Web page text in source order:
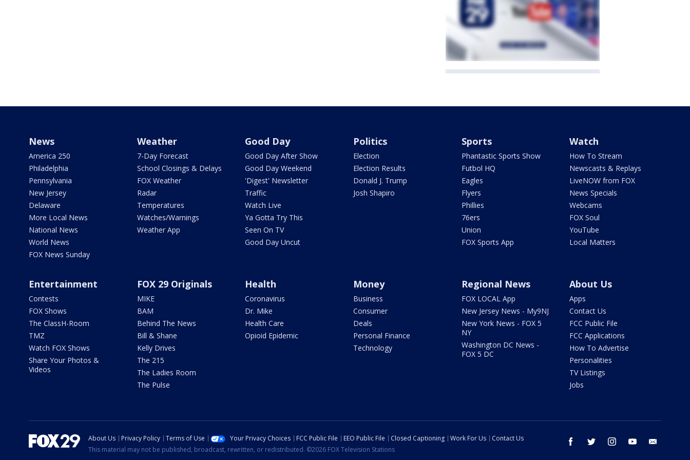
News
America 250
Philadelphia
Pennsylvania
New Jersey
Delaware
More Local News
National News
World News
FOX News Sunday
Weather
7-Day Forecast
School Closings & Delays
FOX Weather
Radar
Temperatures
Watches/Warnings
Weather App
Good Day
Good Day After Show
Good Day Weekend
'Digest' Newsletter
Traffic
Watch Live
Ya Gotta Try This
Seen On TV
Good Day Uncut
Politics
Election
Election Results
Donald J. Trump
Josh Shapiro
Sports
Phantastic Sports Show
Futbol HQ
Eagles
Flyers
Phillies
76ers
Union
FOX Sports App
Watch
How To Stream
Newscasts & Replays
LiveNOW from FOX
News Specials
Webcams
FOX Soul
YouTube
Local Matters
Entertainment
Contests
FOX Shows
The ClassH-Room
TMZ
Watch FOX Shows
Share Your Photos &
Videos
FOX 29 Originals
MIKE
BAM
Behind The News
Bill & Shane
Kelly Drives
The 215
The Ladies Room
The Pulse
Health
Coronavirus
Dr. Mike
Health Care
Opioid Epidemic
Money
Business
Consumer
Deals
Personal Finance
Technology
Regional News
FOX LOCAL App
New Jersey News - My9NJ
New York News - FOX 5
NY
Washington DC News -
FOX 5 DC
About Us
Apps
Contact Us
FCC Public File
FCC Applications
How To Advertise
Personalities
TV Listings
Jobs
facebook twitter instagram youtube
About Us Privacy Policy Terms of Use Your Privacy Choices FCC Public File EEO Public File Closed Captioning Work For Us
Contact Us
This material may not be published, broadcast, rewritten, or redistributed. ©2026 FOX Television Stations